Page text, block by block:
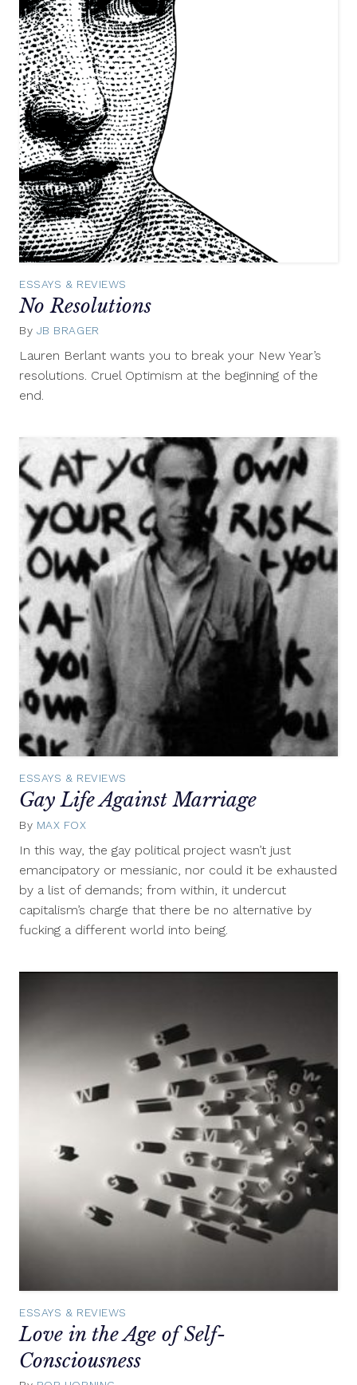
ESSAYS & REVIEWS
No Resolutions
By JB BRAGER
Lauren Berlant wants you to break your New Year’s
resolutions. Cruel Optimism at the beginning of the
end.
ESSAYS & REVIEWS
Gay Life Against Marriage
By MAX FOX
2011
In this way, the gay political project wasn’t just
emancipatory or messianic, nor could it be exhausted
by a list of demands; from within, it undercut
capitalism’s charge that there be no alternative by
fucking a different world into being.
ESSAYS & REVIEWS
Love in the Age of Self-
Consciousness